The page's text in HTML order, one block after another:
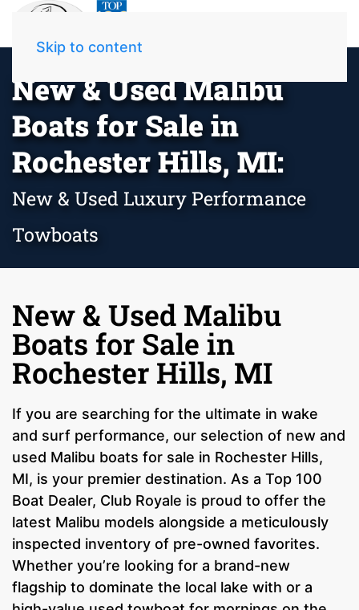
Skip to content
New & Used Malibu
Boats for Sale in
Rochester Hills, MI:
New & Used Luxury Performance
Towboats
New & Used Malibu
Boats for Sale in
Rochester Hills, MI
If you are searching for the ultimate in wake
and surf performance, our selection of new and
used Malibu boats for sale in Rochester Hills,
MI, is your premier destination. As a Top 100
Boat Dealer, Club Royale is proud to offer the
latest Malibu models alongside a meticulously
inspected inventory of pre-owned favorites.
Whether you’re looking for a brand-new
flagship to dominate the local lake with or a